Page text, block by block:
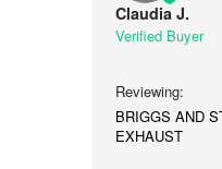
Claudia J.
BRIGGS AND
EXHAUST